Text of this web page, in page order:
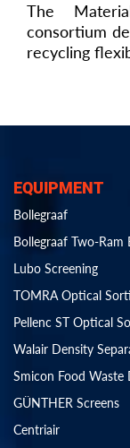
The
consortium
recycling
EQUIPMENT
Bollegraaf
Bollegraaf Two-Ram
Lubo Screening
TOMRA Optical
Pellenc ST Optical
Walair Density
Smicon Food Waste
GÜNTHER Screens
Centriair